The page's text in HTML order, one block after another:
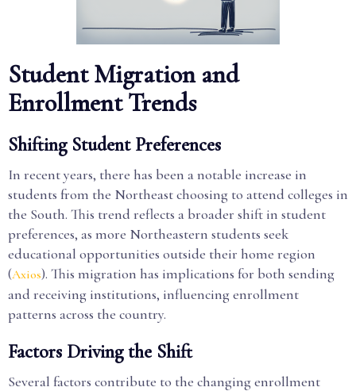
Student Migration and
Enrollment Trends
Shifting Student Preferences
In recent years, there has been a notable increase in
students from the Northeast choosing to attend colleges in
the South. This trend reflects a broader shift in student
preferences, as more Northeastern students seek
educational opportunities outside their home region
(Axios). This migration has implications for both sending
and receiving institutions, influencing enrollment
patterns across the country.
Factors Driving the Shift
Several factors contribute to the changing enrollment